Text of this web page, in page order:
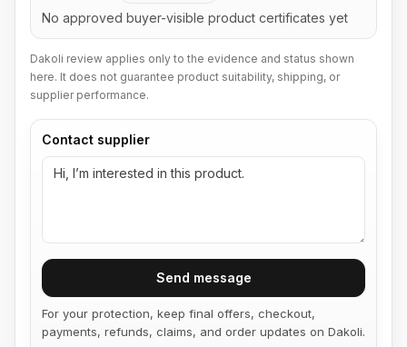
No approved buyer-visible product certificates yet
Dakoli review applies only to the evidence and status shown
here. It does not guarantee product suitability, shipping, or
supplier performance.
Contact supplier
Send message
For your protection, keep final offers, checkout,
payments, refunds, claims, and order updates on Dakoli.